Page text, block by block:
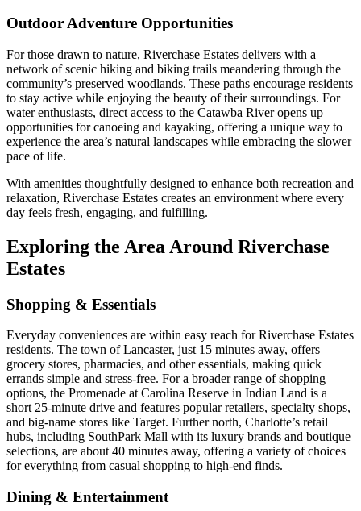
Outdoor Adventure Opportunities
For those drawn to nature, Riverchase Estates delivers with a
network of scenic hiking and biking trails meandering through the
community’s preserved woodlands. These paths encourage residents
to stay active while enjoying the beauty of their surroundings. For
water enthusiasts, direct access to the Catawba River opens up
opportunities for canoeing and kayaking, offering a unique way to
experience the area’s natural landscapes while embracing the slower
pace of life.
With amenities thoughtfully designed to enhance both recreation and
relaxation, Riverchase Estates creates an environment where every
day feels fresh, engaging, and fulfilling.
Exploring the Area Around Riverchase
Estates
Shopping & Essentials
Everyday conveniences are within easy reach for Riverchase Estates
residents. The town of Lancaster, just 15 minutes away, offers
grocery stores, pharmacies, and other essentials, making quick
errands simple and stress-free. For a broader range of shopping
options, the Promenade at Carolina Reserve in Indian Land is a
short 25-minute drive and features popular retailers, specialty shops,
and big-name stores like Target. Further north, Charlotte’s retail
hubs, including SouthPark Mall with its luxury brands and boutique
selections, are about 40 minutes away, offering a variety of choices
for everything from casual shopping to high-end finds.
Dining & Entertainment